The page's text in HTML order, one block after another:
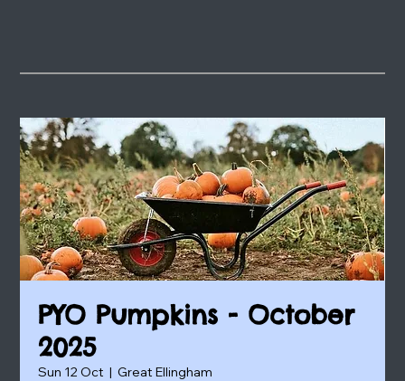
PYO Pumpkins - October
2025
Sun 12 Oct
  |
Great Ellingham